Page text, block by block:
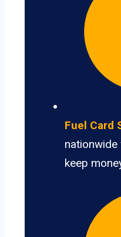
Fuel Card
keep